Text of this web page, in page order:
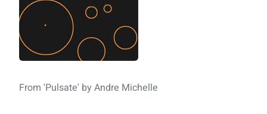
From 'Pulsate' by Andre Michelle